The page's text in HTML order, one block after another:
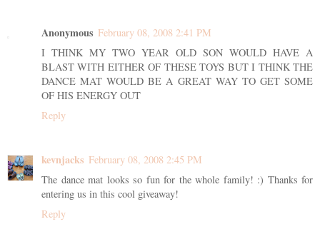
Anonymous February 08, 2008 2:41 PM
I THINK MY TWO YEAR OLD SON WOULD HAVE A
BLAST WITH EITHER OF THESE TOYS BUT I THINK THE
DANCE MAT WOULD BE A GREAT WAY TO GET SOME
OF HIS ENERGY OUT
Reply
kevnjacks February 08, 2008 2:45 PM
The dance mat looks so fun for the whole family! :) Thanks for
entering us in this cool giveaway!
Reply